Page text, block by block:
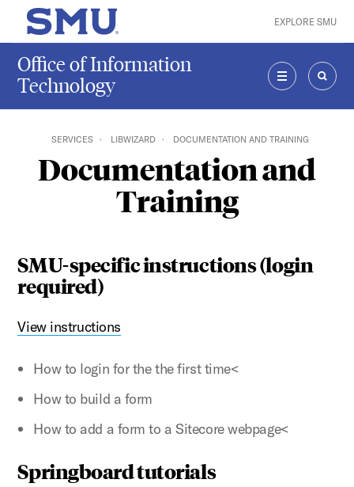
Skip to main content
SMU Home EXPLORE SMU
Office of Information
Technology
MENU
SERVICES LIBWIZARD DOCUMENTATION AND TRAINING
Documentation and
Training
SMU-specific instructions (login
required)
View instructions
How to login for the the first time<
How to build a form
How to add a form to a Sitecore webpage<
Springboard tutorials